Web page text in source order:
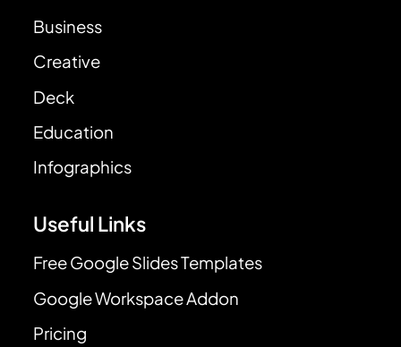
Business
Creative
Deck
Education
Infographics
Useful Links
Free Google Slides Templates
Google Workspace Addon
Pricing